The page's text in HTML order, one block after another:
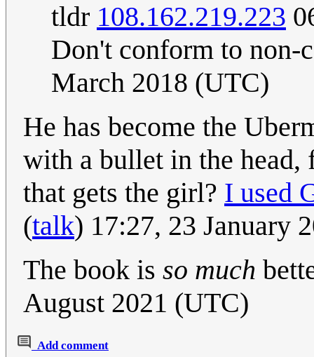
tldr 108.162.219.223
Don't conform to non-
March 2018 (UTC)
He has become the
with a bullet in the head,
that gets the girl? I used
(talk) 17:27, 23 January
The book is so much
August 2021 (UTC)
Add comment